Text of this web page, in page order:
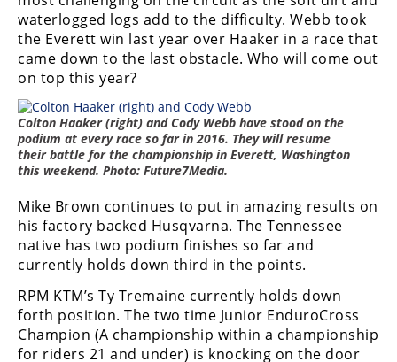
Road
Racing
MotoGP
World
Superbike
MotoAmerica
Isle
of
Man
TT
Drag
Racing
waterlogged logs add to the difficulty. Webb took
the Everett win last year over Haaker in a race that
came down to the last obstacle. Who will come out
on top this year?
Colton Haaker (right) and Cody Webb have stood on the
podium at every race so far in 2016. They will resume
their battle for the championship in Everett, Washington
this weekend. Photo: Future7Media.
Mike Brown continues to put in amazing results on
his factory backed Husqvarna. The Tennessee
native has two podium finishes so far and
currently holds down third in the points.
RPM KTM’s Ty Tremaine currently holds down
forth position. The two time Junior EnduroCross
Champion (A championship within a championship
for riders 21 and under) is knocking on the door